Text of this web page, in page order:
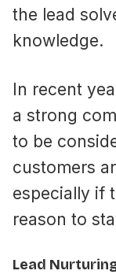
the lead
knowledge.
In recent
a strong
to be
customers
especially if
reason to
Lead